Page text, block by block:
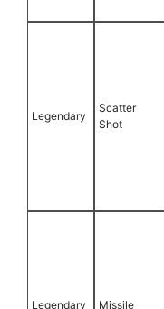
Legendary
Scatter
Shot
Legendary Missile